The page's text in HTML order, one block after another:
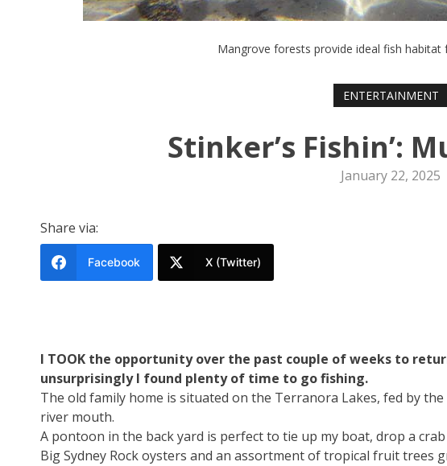
Mangrove forests provide ideal fish habitat
ENTERTAINMENT
Stinker’s Fishin’:
January 22, 2025
Share via:
Facebook X (Twitter)
I TOOK the opportunity over the past couple of weeks to
unsurprisingly I found plenty of time to go fishing.
The old family home is situated on the Terranora Lakes, fed by
river mouth.
A pontoon in the back yard is perfect to tie up my boat, drop a
Big Sydney Rock oysters and an assortment of tropical fruit trees